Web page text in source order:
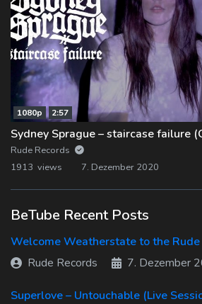
1080p 2:57
Sydney Sprague – staircase failure
Rude Records
1913 views
7. Dezember 2020
BeTube Recent Posts
Welcome Weatherstate to the Rude
Rude Records
7. Dezember
Superlove – Untouchable (Live